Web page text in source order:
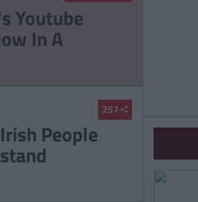
Youtube
In A
257
People